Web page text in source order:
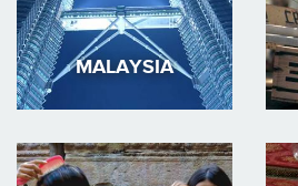
MALAYSIA